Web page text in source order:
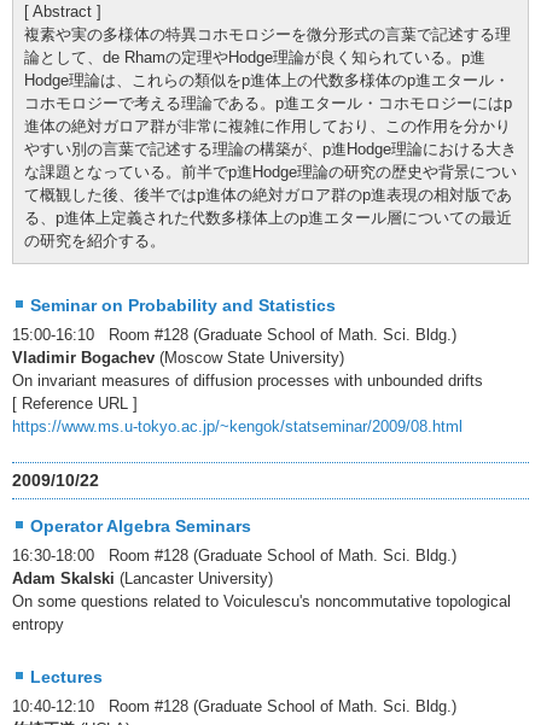
[ Abstract ]
複素や実の多様体の特異コホモロジーを微分形式の言葉で記述する理
論として、de Rhamの定理やHodge理論が良く知られている。p進
Hodge理論は、これらの類似をp進体上の代数多様体のp進エタール・
コホモロジーで考える理論である。p進エタール・コホモロジーにはp
進体の絶対ガロア群が非常に複雑に作用しており、この作用を分かり
やすい別の言葉で記述する理論の構築が、p進Hodge理論における大き
な課題となっている。前半でp進Hodge理論の研究の歴史や背景につい
て概観した後、後半ではp進体の絶対ガロア群のp進表現の相対版であ
る、p進体上定義された代数多様体上のp進エタール層についての最近
の研究を紹介する。
Seminar on Probability and Statistics
15:00-16:10 Room #128 (Graduate School of Math. Sci. Bldg.)
Vladimir Bogachev (Moscow State University)
On invariant measures of diffusion processes with unbounded drifts
[ Reference URL ]
https://www.ms.u-tokyo.ac.jp/~kengok/statseminar/2009/08.html
2009/10/22
Operator Algebra Seminars
16:30-18:00 Room #128 (Graduate School of Math. Sci. Bldg.)
Adam Skalski (Lancaster University)
On some questions related to Voiculescu's noncommutative topological
entropy
Lectures
10:40-12:10 Room #128 (Graduate School of Math. Sci. Bldg.)